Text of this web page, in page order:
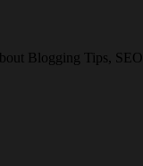
Blogging Tips,